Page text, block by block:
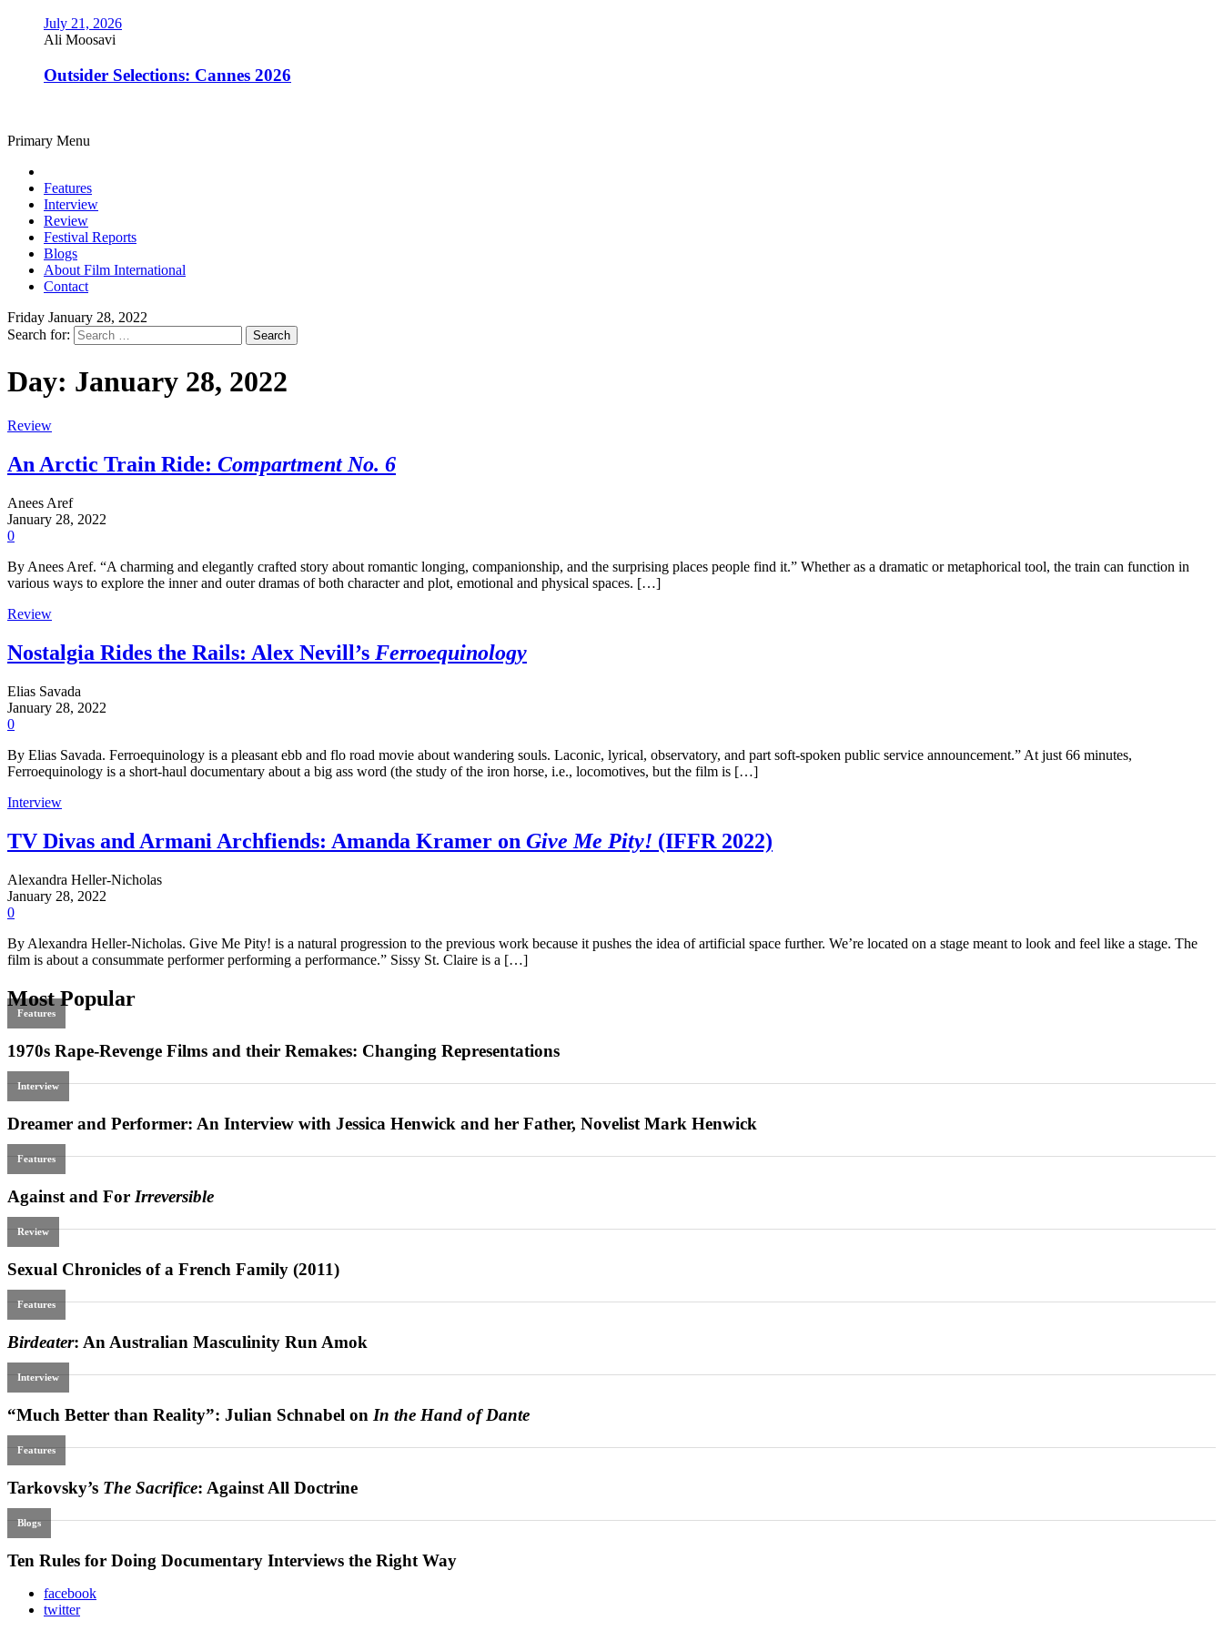
July 21, 2026
Ali Moosavi
Outsider Selections: Cannes 2026
Primary Menu
Features
Interview
Review
Festival Reports
Blogs
About Film International
Contact
Friday January 28, 2022
Search for:
Day: January 28, 2022
Review
An Arctic Train Ride: Compartment No. 6
Anees Aref
January 28, 2022
0
By Anees Aref. “A charming and elegantly crafted story about romantic longing, companionship, and the surprising places people find it.” Whether as a dramatic or metaphorical tool, the train can function in
various ways to explore the inner and outer dramas of both character and plot, emotional and physical spaces. […]
Review
Nostalgia Rides the Rails: Alex Nevill’s Ferroequinology
Elias Savada
January 28, 2022
0
By Elias Savada. Ferroequinology is a pleasant ebb and flo road movie about wandering souls. Laconic, lyrical, observatory, and part soft-spoken public service announcement.” At just 66 minutes,
Ferroequinology is a short-haul documentary about a big ass word (the study of the iron horse, i.e., locomotives, but the film is […]
Interview
TV Divas and Armani Archfiends: Amanda Kramer on Give Me Pity! (IFFR 2022)
Alexandra Heller-Nicholas
January 28, 2022
0
By Alexandra Heller-Nicholas. Give Me Pity! is a natural progression to the previous work because it pushes the idea of artificial space further. We’re located on a stage meant to look and feel like a stage. The
film is about a consummate performer performing a performance.” Sissy St. Claire is a […]
Most Popular
facebook
twitter